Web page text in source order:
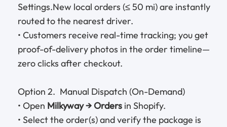
Settings.New local orders (≤ 50 mi) are instantly
routed to the nearest driver.
• Customers receive real-time tracking; you get
proof-of-delivery photos in the order timeline—
zero clicks after checkout.
Option 2. Manual Dispatch (On-Demand)
• Open Milkyway → Orders in Shopify.
• Select the order(s) and verify the package is